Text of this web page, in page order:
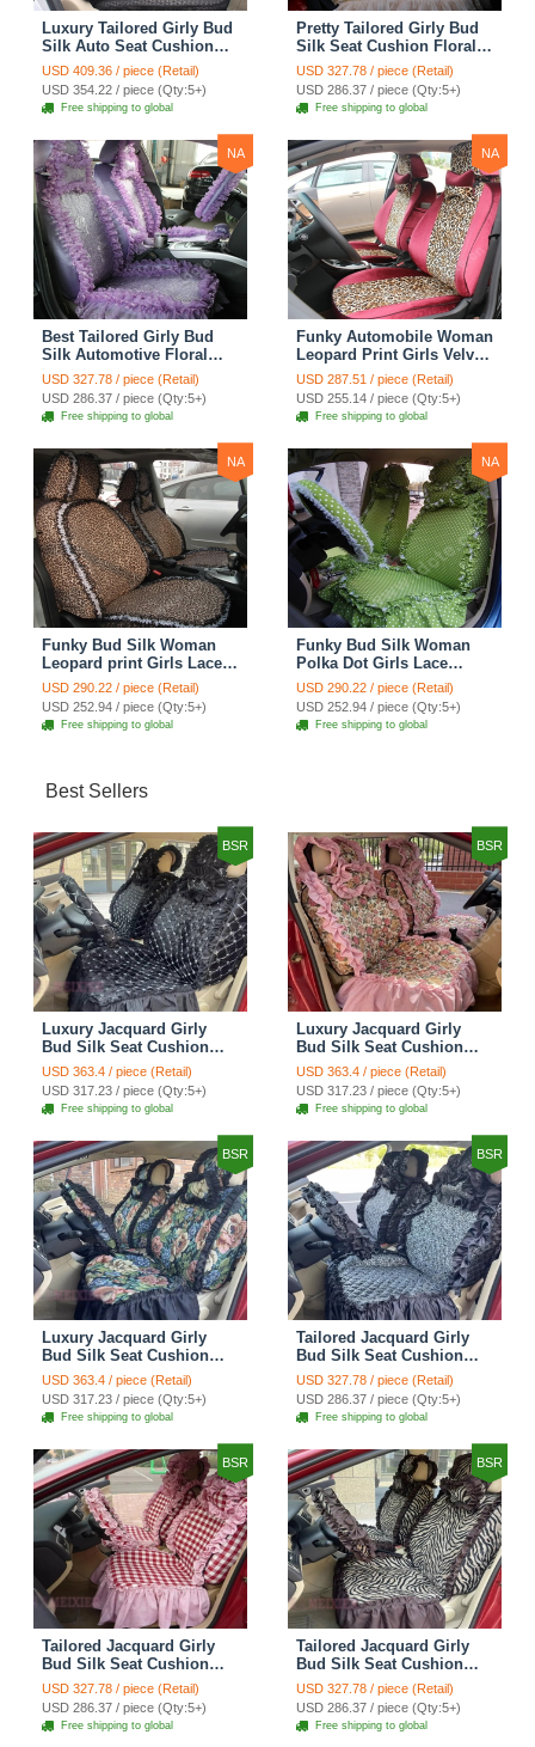
Luxury Tailored Girly Bud
Silk Auto Seat Cushion
Safest Lace Lycra Full
Surround Automobile Car
Seat Cover Sets - Black
USD 409.36 / piece (Retail)
USD 354.22 / piece (Qty:5+)
Free shipping to global
Pretty Tailored Girly Bud
Silk Seat Cushion Floral
Safest Lace Embroidery
Custom Automobile Car
Seat Cover Sets - Apricot
Yellow
USD 327.78 / piece (Retail)
USD 286.37 / piece (Qty:5+)
Free shipping to global
NA
Best Tailored Girly Bud
Silk Automotive Floral
Safest Lace Ice Silk
Custom Automobile Car
Seat Cover Sets - Purple
USD 327.78 / piece (Retail)
USD 286.37 / piece (Qty:5+)
Free shipping to global
NA
Funky Automobile Woman
Leopard Print Girls Velvet
Custom Automobile Car
Seat Cover Set - Rose
Brown
USD 287.51 / piece (Retail)
USD 255.14 / piece (Qty:5+)
Free shipping to global
NA
Funky Bud Silk Woman
Leopard print Girls Lace
Cotton Custom
Automobile Car Seat
Cover Set - Brown White
USD 290.22 / piece (Retail)
USD 252.94 / piece (Qty:5+)
Free shipping to global
NA
Funky Bud Silk Woman
Polka Dot Girls Lace
Cotton Custom
Automobile Car Seat
Cover Set - Green
USD 290.22 / piece (Retail)
USD 252.94 / piece (Qty:5+)
Free shipping to global
Best Sellers
BSR
Luxury Jacquard Girly
Bud Silk Seat Cushion
Floral Safest Lace
Countryside Customize
Automotive Car Seat
Cover Sets - Black
USD 363.4 / piece (Retail)
USD 317.23 / piece (Qty:5+)
Free shipping to global
BSR
Luxury Jacquard Girly
Bud Silk Seat Cushion
Floral Safest Lace
Countryside Customize
Automotive Car Seat
Cover Sets - Pink
USD 363.4 / piece (Retail)
USD 317.23 / piece (Qty:5+)
Free shipping to global
BSR
Luxury Jacquard Girly
Bud Silk Seat Cushion
Floral Safest Lace
Countryside Custom
Automobile Car Seat
Cover Sets - Black Green
USD 363.4 / piece (Retail)
USD 317.23 / piece (Qty:5+)
Free shipping to global
BSR
Tailored Jacquard Girly
Bud Silk Seat Cushion
Floral Safest Lace
Countryside Custom
Automobile Car Seat
Cover Sets - Black
USD 327.78 / piece (Retail)
USD 286.37 / piece (Qty:5+)
Free shipping to global
BSR
Tailored Jacquard Girly
Bud Silk Seat Cushion
Grid Lace Countryside
Custom Automobile Car
Seat Cover Sets - Red
USD 327.78 / piece (Retail)
USD 286.37 / piece (Qty:5+)
Free shipping to global
BSR
Tailored Jacquard Girly
Bud Silk Seat Cushion
Floral Safest Lace Tiger
Print Custom Automobile
Car Seat Cover Sets -
Brown
USD 327.78 / piece (Retail)
USD 286.37 / piece (Qty:5+)
Free shipping to global